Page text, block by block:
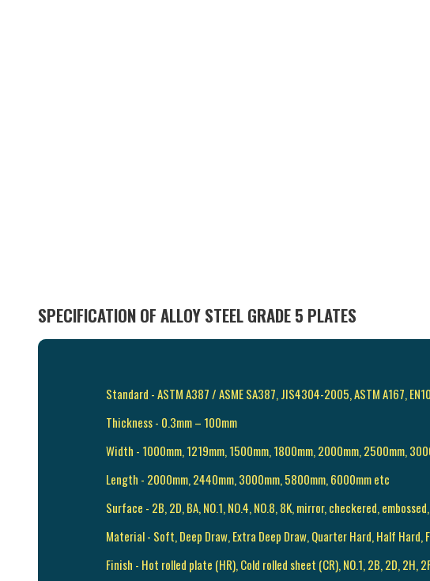
SPECIFICATION OF ALLOY STEEL GRADE 5 PLATES
Standard - ASTM A387 / ASME SA387, JIS4304-2005, ASTM A167,
Thickness - 0.3mm – 100mm
Width - 1000mm, 1219mm, 1500mm, 1800mm, 2000mm, 2500mm,
Length - 2000mm, 2440mm, 3000mm, 5800mm, 6000mm etc
Surface - 2B, 2D, BA, NO.1, NO.4, NO.8, 8K, mirror, checkered,
Material - Soft, Deep Draw, Extra Deep Draw, Quarter Hard, Half Hard,
Finish - Hot rolled plate (HR), Cold rolled sheet (CR), NO.1, 2B, 2D, 2H,